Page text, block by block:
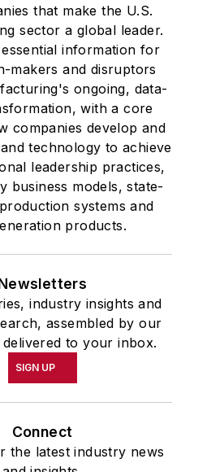
that make the U.S.
sector a global leader.
information for
makers and disruptors
ongoing, data-
with a core
companies develop and
technology to achieve
leadership practices,
business models, state-
systems and
products.
industry insights and
assembled by our
to your inbox.
SIGN UP
Connect
the latest industry news